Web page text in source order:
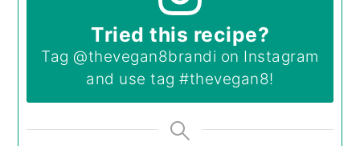
Tried this recipe?
Tag @thevegan8brandi on Instagram
and use tag#thevegan8!